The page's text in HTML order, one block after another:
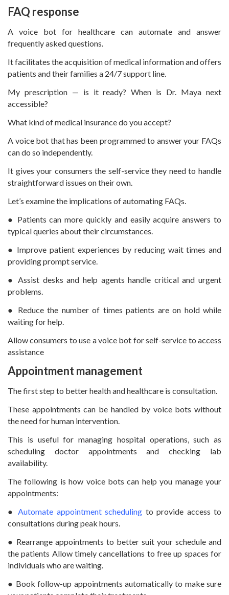
FAQ response
A voice bot for healthcare can automate and answer
frequently asked questions.
It facilitates the acquisition of medical information and offers
patients and their families a 24/7 support line.
My prescription — is it ready? When is Dr. Maya next
accessible?
What kind of medical insurance do you accept?
A voice bot that has been programmed to answer your FAQs
can do so independently.
It gives your consumers the self-service they need to handle
straightforward issues on their own.
Let’s examine the implications of automating FAQs.
● Patients can more quickly and easily acquire answers to
typical queries about their circumstances.
● Improve patient experiences by reducing wait times and
providing prompt service.
● Assist desks and help agents handle critical and urgent
problems.
● Reduce the number of times patients are on hold while
waiting for help.
Allow consumers to use a voice bot for self-service to access
assistance
Appointment management
The first step to better health and healthcare is consultation.
These appointments can be handled by voice bots without
the need for human intervention.
This is useful for managing hospital operations, such as
scheduling doctor appointments and checking lab
availability.
The following is how voice bots can help you manage your
appointments:
● Automate appointment scheduling to provide access to
consultations during peak hours.
● Rearrange appointments to better suit your schedule and
the patients Allow timely cancellations to free up spaces for
individuals who are waiting.
● Book follow-up appointments automatically to make sure